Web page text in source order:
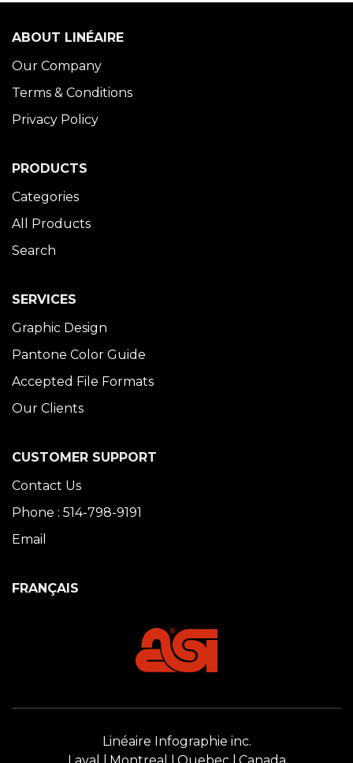
ABOUT LINÉAIRE
Our Company
Terms & Conditions
Privacy Policy
PRODUCTS
Categories
All Products
Search
SERVICES
Graphic Design
Pantone Color Guide
Accepted File Formats
Our Clients
CUSTOMER SUPPORT
Contact Us
Phone : 514-798-9191
Email
FRANÇAIS
Linéaire Infographie inc.